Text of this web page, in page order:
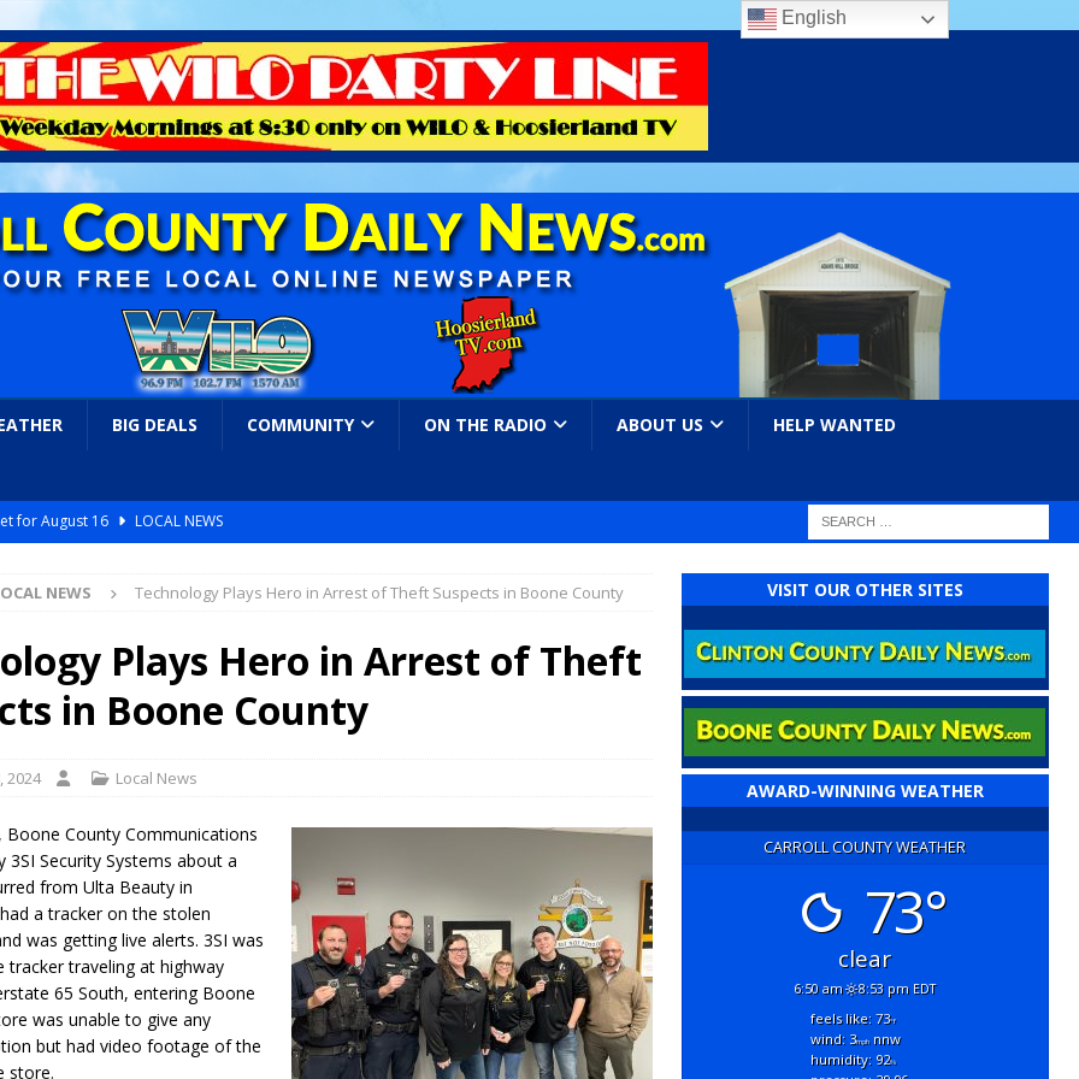
BIG DEALS COMMUNITY ON THE RADIO ABOUT US HELP WANTED
for August 16
LOCAL NEWS
Concert Series Continues Tonight with Davey & The Midnights and Indy
Man Near I-70 Utility Pole in Indianapolis
America Investing $22M in Indiana Operations, Doubling Workforce
Been Declared for Colin Campbell
Armed Man During U.S. 31 Incident
Screening Tool Now Available
LOCAL NEWS
Your Hornet Hustle 5K T-Shirt
LOCAL NEWS
Following Agricultural Aircraft Shooting Investigations
LOCAL NEWS
Fishers Crash; Driver Arrested on Preliminary OWI Charge
LOCAL
NEWS Technology Plays Hero in Arrest of Theft Suspects in Boone County
Plays Hero in Arrest of Theft
in Boone County
2024 Local News
Boone County Communications
3SI Security Systems about a
from Ulta Beauty in
a tracker on the stolen
was getting live alerts. 3SI was
tracker traveling at highway
65 South, entering Boone
was unable to give any
but had video footage of the
store.
VISIT OUR OTHER SITES
AWARD-WINNING WEATHER
CARROLL COUNTY WEATHER
73°
clear
6:50 am 8:53 pm EDT
feels like: 73°f
wind: 3mphnnw
humidity: 92%
English